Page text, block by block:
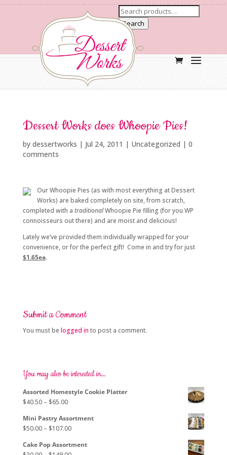
Search
Dessert Works does Whoopie Pies!
by dessertworks | Jul 24, 2011 | Uncategorized | 0
comments
Our Whoopie Pies (as with most everything at Dessert
Works) are baked completely on site, from scratch,
completed with a traditionalWhoopie Pie filling (for you WP
connoisseurs out there) and are moist and delicious!
Lately we’ve provided them individually wrapped for your
convenience, or for the perfect gift! Come in and try for just
$1.65ea.
Submit a Comment
You must be logged in to post a comment.
You may also be interested in…
Assorted Homestyle Cookie Platter
$40.50 – $65.00Price
$40.50
through
$65.00
Mini Pastry Assortment
$50.00 – $107.00Price
$50.00
Cake Pop Assortment